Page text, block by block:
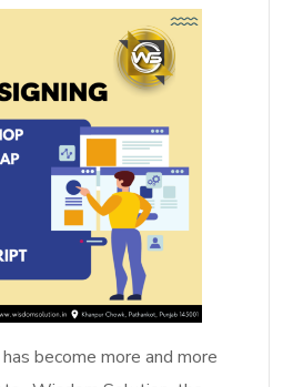
become more and more